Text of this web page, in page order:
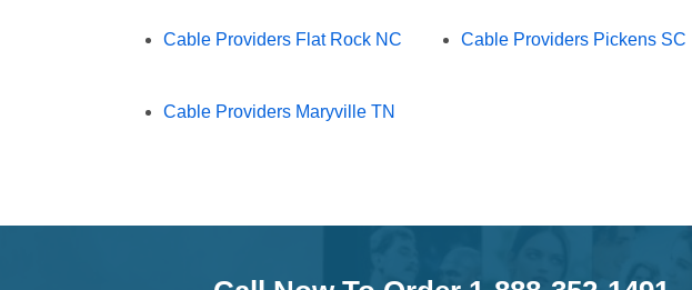
Cable Providers Flat Rock NC Cable Providers Pickens SC
Cable Providers Maryville TN